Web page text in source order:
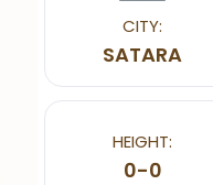
CITY:
SATARA
HEIGHT:
0-0